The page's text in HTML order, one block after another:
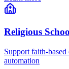
Religious
Support faith-
automation